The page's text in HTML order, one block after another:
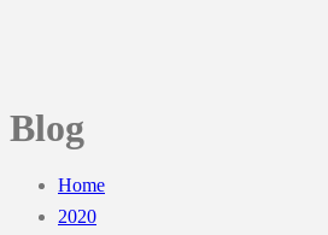
Blog
Home
2020